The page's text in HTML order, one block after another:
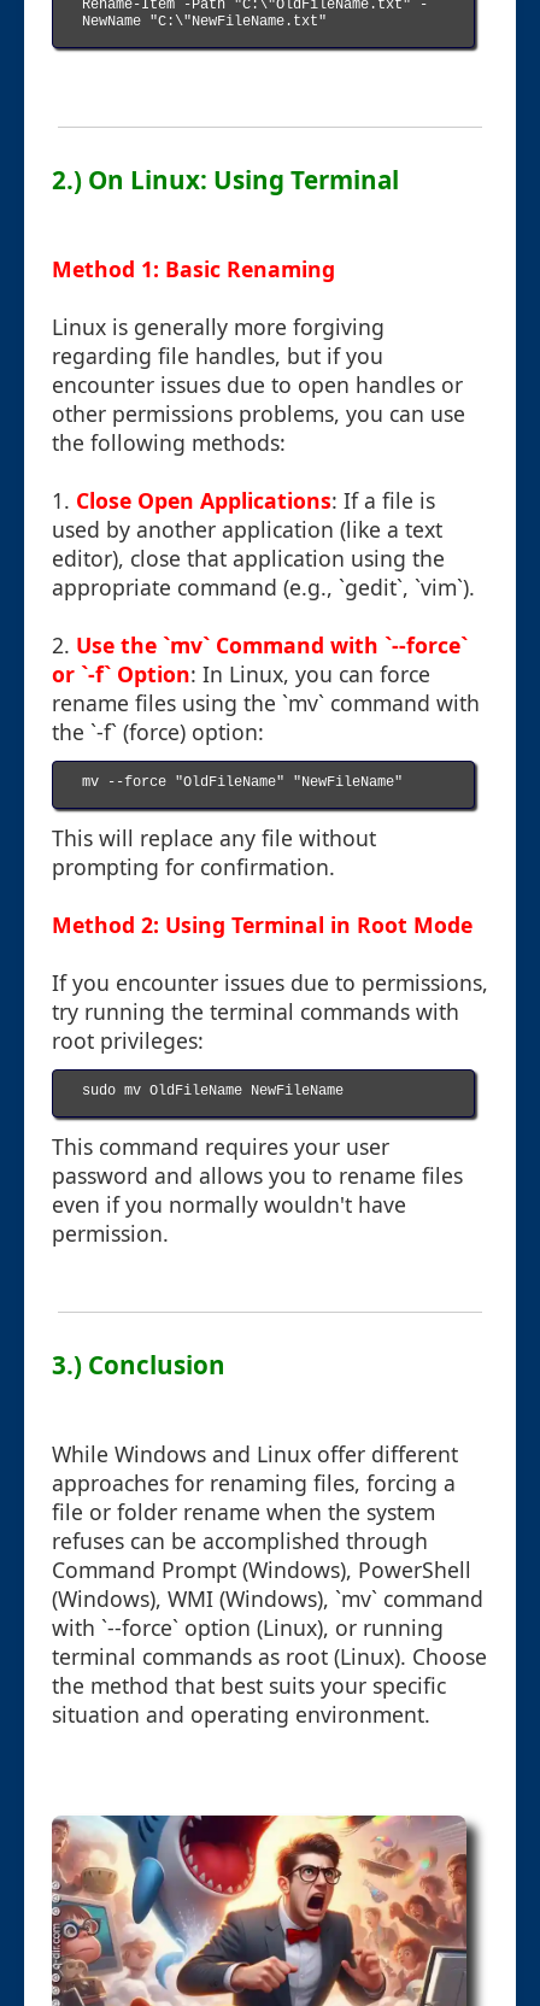
Rename-Item -Path "C:\"OldFileName.txt" -
NewName "C:\"NewFileName.txt"
2.) On Linux: Using Terminal
Method 1: Basic Renaming
Linux is generally more forgiving
regarding file handles, but if you
encounter issues due to open handles or
other permissions problems, you can use
the following methods:
1. Close Open Applications: If a file is
used by another application (like a text
editor), close that application using the
appropriate command (e.g., `gedit`, `vim`).
2. Use the `mv` Command with `--force`
or `-f` Option: In Linux, you can force
rename files using the `mv` command with
the `-f` (force) option:
mv --force "OldFileName" "NewFileName"
This will replace any file without
prompting for confirmation.
Method 2: Using Terminal in Root Mode
If you encounter issues due to permissions,
try running the terminal commands with
root privileges:
sudo mv OldFileName NewFileName
This command requires your user
password and allows you to rename files
even if you normally wouldn't have
permission.
3.) Conclusion
While Windows and Linux offer different
approaches for renaming files, forcing a
file or folder rename when the system
refuses can be accomplished through
Command Prompt (Windows), PowerShell
(Windows), WMI (Windows), `mv` command
with `--force` option (Linux), or running
terminal commands as root (Linux). Choose
the method that best suits your specific
situation and operating environment.